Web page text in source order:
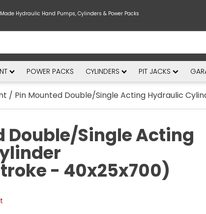
Hydraulic Hand Pumps, Cylinders & Power Packs
POWER PACKS CYLINDERS PIT JACKS
/ Pin Mounted Double/Single Acting Hydraulic
Double/Single Acting
- 40x25x700)